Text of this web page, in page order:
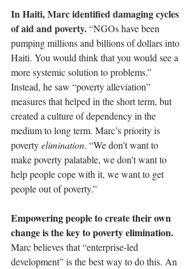
In Haiti, Marc identified damaging cycles
of aid and poverty. “NGOs have been
pumping millions and billions of dollars into
Haiti. You would think that you would see a
more systemic solution to problems.”
Instead, he saw “poverty alleviation”
measures that helped in the short term, but
created a culture of dependency in the
medium to long term. Marc’s priority is
poverty elimination. “We don't want to
make poverty palatable, we don't want to
help people cope with it, we want to get
people out of poverty.”
Empowering people to create their own
change is the key to poverty elimination.
Marc believes that “enterprise-led
development” is the best way to do this. An